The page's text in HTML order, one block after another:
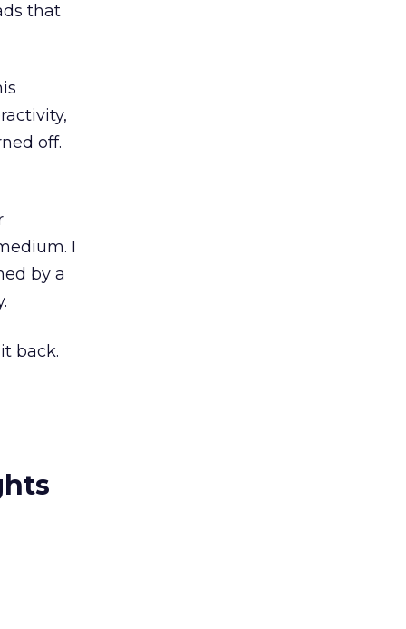
that
off.
I
by a
back.